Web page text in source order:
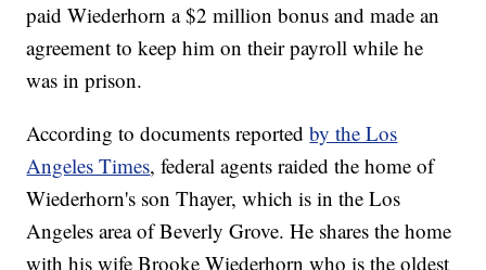
paid Wiederhorn a $2 million bonus and made an
agreement to keep him on their payroll while he
was in prison.
According to documents reportedby the Los
Angeles Times, federal agents raided the home of
Wiederhorn's son Thayer, which is in the Los
Angeles area of Beverly Grove. He shares the home
with his wife Brooke Wiederhorn who is the oldest